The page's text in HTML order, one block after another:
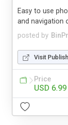
posted by
Easy to use
and navigation
Visit
Price
USD 6.99